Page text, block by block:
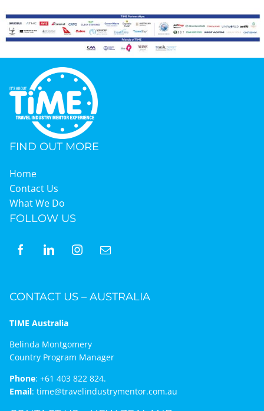
Contact
FIND OUT MORE
Home
Contact Us
What We Do
FOLLOW US
CONTACT US – AUSTRALIA
TIME Australia
Belinda Montgomery
Country Program Manager
Phone: +61 403 822 824.
Email: time@travelindustrymentor.com.au